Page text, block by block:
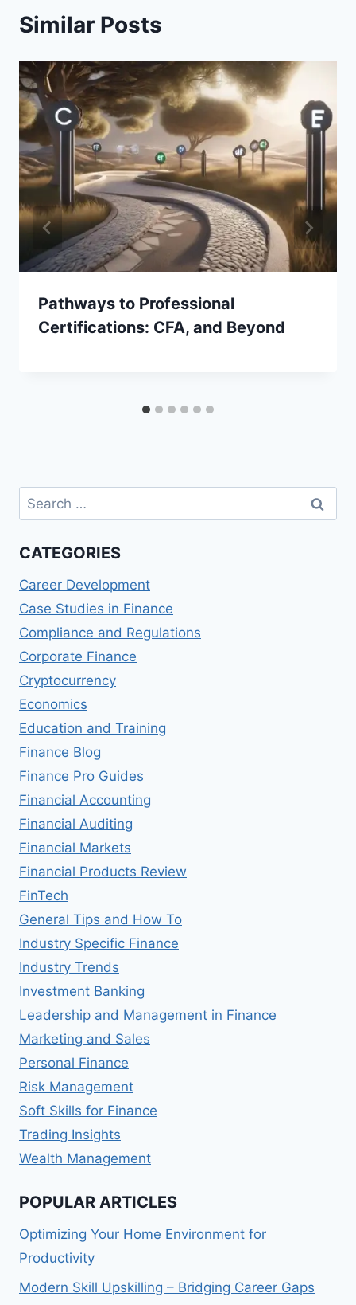
Similar Posts
Pathways to Professional
Certifications: CFA, and Beyond
Search
for:
CATEGORIES
Career Development
Case Studies in Finance
Compliance and Regulations
Corporate Finance
Cryptocurrency
Economics
Education and Training
Finance Blog
Finance Pro Guides
Financial Accounting
Financial Auditing
Financial Markets
Financial Products Review
FinTech
General Tips and How To
Industry Specific Finance
Industry Trends
Investment Banking
Leadership and Management in Finance
Marketing and Sales
Personal Finance
Risk Management
Soft Skills for Finance
Trading Insights
Wealth Management
POPULAR ARTICLES
Optimizing Your Home Environment for
Productivity
Modern Skill Upskilling – Bridging Career Gaps